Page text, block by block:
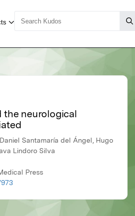
the neurological
Santamaría del Ángel, Hugo
Lindoro Silva
Press